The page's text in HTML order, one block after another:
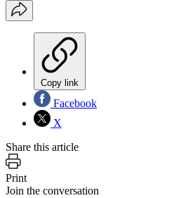
Copy link
Facebook
X
Share this article
Print
Join the conversation